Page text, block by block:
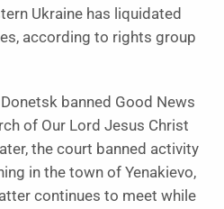
Ukraine has liquidated
according to rights group
banned Good News
of Our Lord Jesus Christ
the court banned activity
in the town of Yenakievo,
continues to meet while